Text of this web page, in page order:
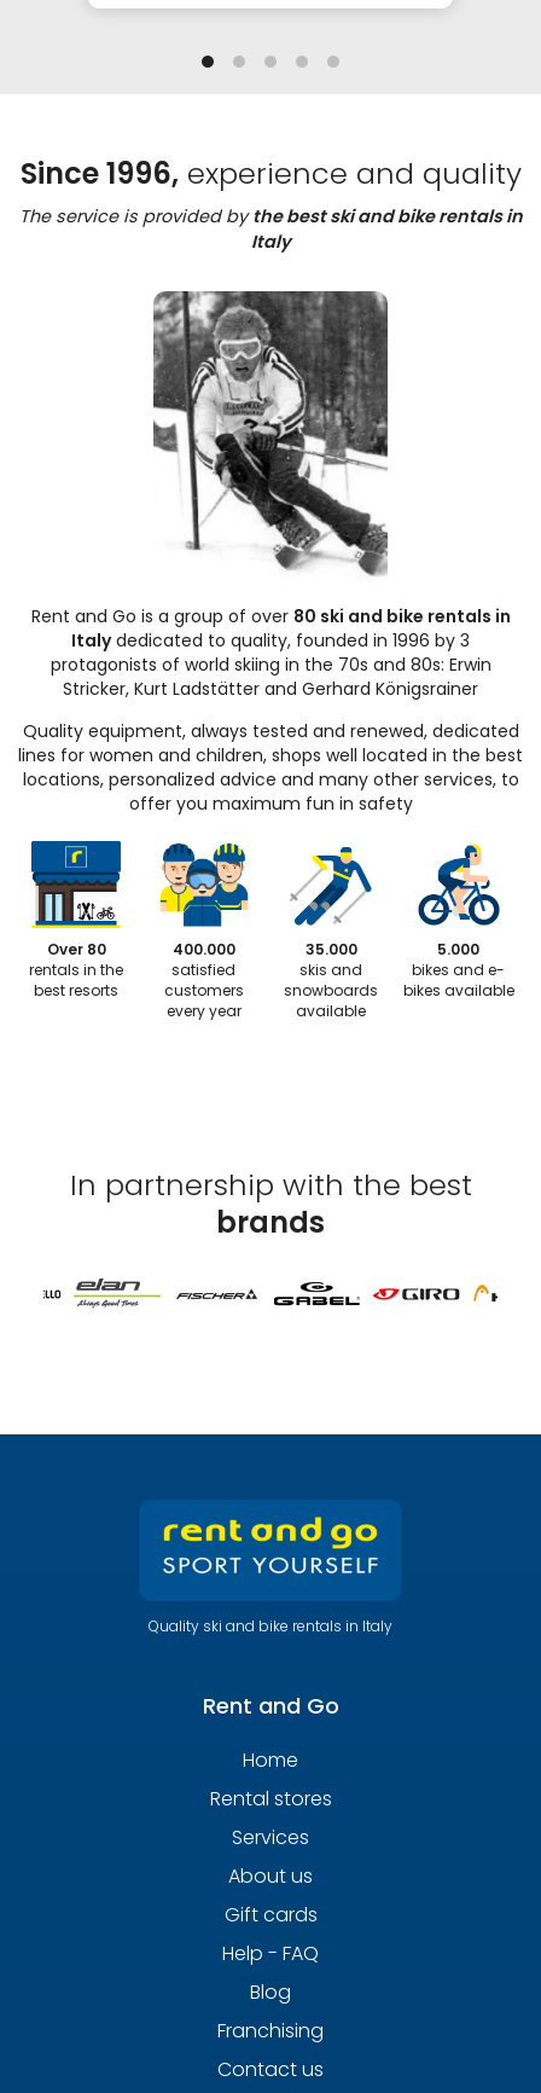
Since 1996,experience and quality
The service is provided bythe best ski and bike rentals in
Italy
Rent and Go is a group of over 80 ski and bike rentals in
Italydedicated to quality, founded in 1996 by 3
protagonists of world skiing in the 70s and 80s: Erwin
Stricker, Kurt Ladstätter and Gerhard Königsrainer
Quality equipment, always tested and renewed, dedicated
lines for women and children, shops well located in the best
locations, personalized advice and many other services, to
offer you maximum fun in safety
Over 80
rentals in the
best resorts
400.000
satisfied
customers
every year
35.000
skis and
snowboards
available
5.000
bikes and e-
bikes available
In partnership with the best
brands
Quality ski and bike rentals in Italy
Rent and Go
Home
Rental stores
Services
About us
Gift cards
Help - FAQ
Blog
Franchising
Contact us